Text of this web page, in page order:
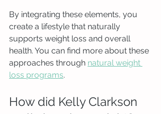
By integrating these elements, you
create a lifestyle that naturally
supports weight loss and overall
health. You can find more about these
approaches through natural weight
loss programs.
How did Kelly Clarkson